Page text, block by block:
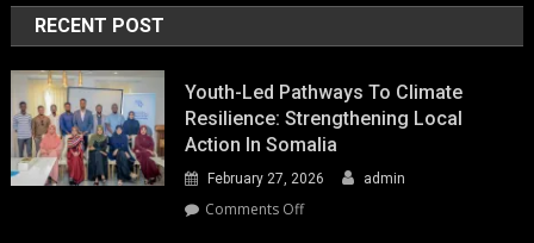
RECENT POST
Youth-Led Pathways To Climate
Resilience: Strengthening Local
Action In Somalia
February 27, 2026 admin
Comments Offon